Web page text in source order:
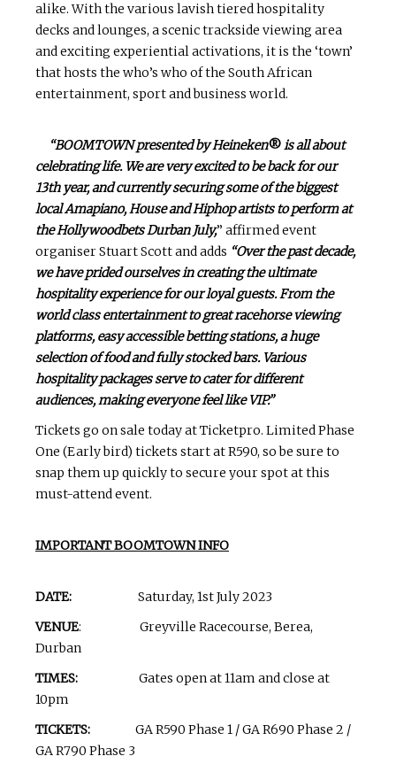
alike. With the various lavish tiered hospitality
decks and lounges, a scenic trackside viewing area
and exciting experiential activations, it is the ‘town’
that hosts the who’s who of the South African
entertainment, sport and business world.
“BOOMTOWN presented by Heineken®is all about
celebrating life. We are very excited to be back for our
13th year, and currently securing some of the biggest
local Amapiano, House and Hiphop artists to perform at
the Hollywoodbets Durban July,” affirmed event
organiser Stuart Scott and adds “Over the past decade,
we have prided ourselves in creating the ultimate
hospitality experience for our loyal guests. From the
world class entertainment to great racehorse viewing
platforms, easy accessible betting stations, a huge
selection of food and fully stocked bars. Various
hospitality packages serve to cater for different
audiences, making everyone feel like VIP.”
Tickets go on sale today at Ticketpro. Limited Phase
One (Early bird) tickets start at R590, so be sure to
snap them up quickly to secure your spot at this
must-attend event.
IMPORTANT BOOMTOWN INFO
DATE:
Saturday, 1st July 2023
VENUE: Greyville Racecourse, Berea,
Durban
TIMES: Gates open at 11am and close at
10pm
TICKETS: GA R590 Phase 1 / GA R690 Phase 2 /
GA R790 Phase 3